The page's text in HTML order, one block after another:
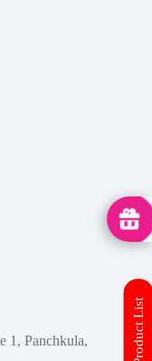
1, Panchkula,